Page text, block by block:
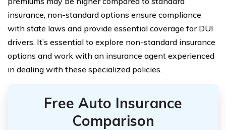
insurance, non-standard options ensure compliance
with state laws and provide essential coverage for DUI
drivers. It’s essential to explore non-standard insurance
options and work with an insurance agent experienced
in dealing with these specialized policies.
Free Auto Insurance
Comparison